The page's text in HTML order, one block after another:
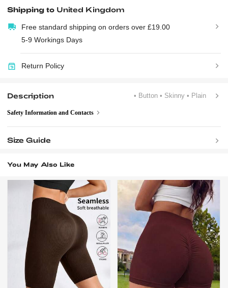
Shipping to United Kingdom
Free standard shipping on orders over £19.00
5-9 Workings Days
Return Policy
Description • Button• Skinny• Plain
Safety Information and Contacts
Size Guide
You May Also Like